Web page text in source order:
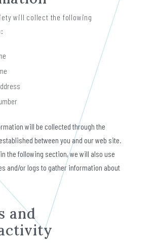
will collect the following
will be collected through the
between you and our web site.
the following section, we will also use
and/or logs to gather information about
and